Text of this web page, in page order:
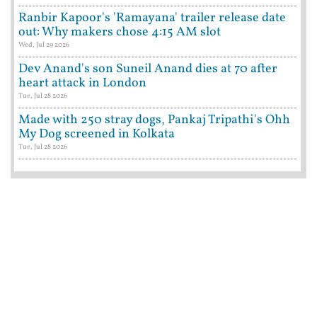
Ranbir Kapoor's 'Ramayana' trailer release date
out: Why makers chose 4:15 AM slot
Wed, Jul 29 2026
Dev Anand's son Suneil Anand dies at 70 after
heart attack in London
Tue, Jul 28 2026
Made with 250 stray dogs, Pankaj Tripathi's Ohh
My Dog screened in Kolkata
Tue, Jul 28 2026